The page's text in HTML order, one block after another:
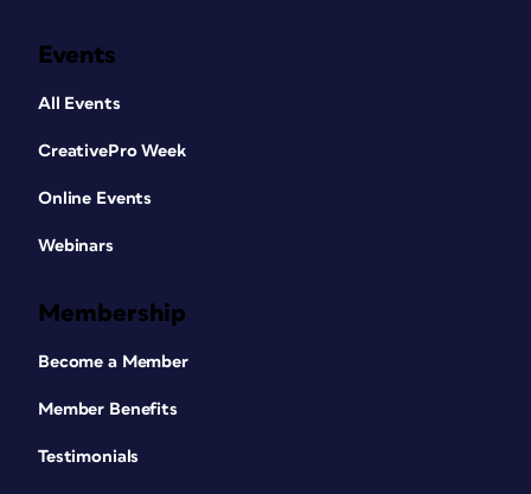
Events
All Events
CreativePro Week
Online Events
Webinars
Membership
Become a Member
Member Benefits
Testimonials